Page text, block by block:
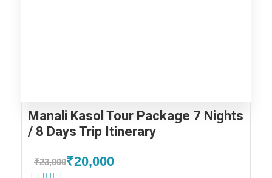
Manali Kasol Tour Package 7 Nights
/ 8 Days Trip Itinerary
₹23,000₹20,000